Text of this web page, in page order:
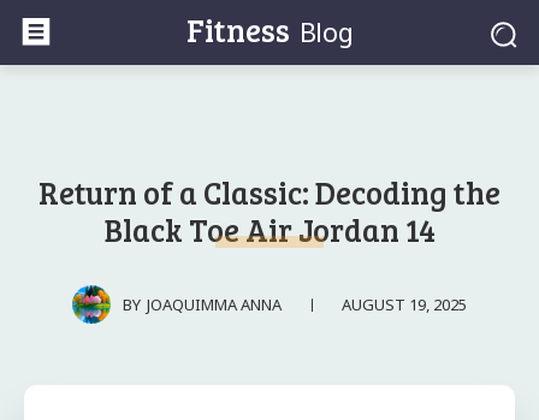
Fitness Blog
Return of a Classic: Decoding the
Black Toe Air Jordan 14
BY JOAQUIMMA ANNA AUGUST 19, 2025